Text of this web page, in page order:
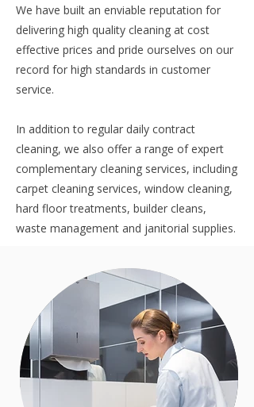
We have built an enviable reputation for
delivering high quality cleaning at cost
effective prices and pride ourselves on our
record for high standards in customer
service.
In addition to regular daily contract
cleaning, we also offer a range of expert
complementary cleaning services, including
carpet cleaning services, window cleaning,
hard floor treatments, builder cleans,
waste management and janitorial supplies.